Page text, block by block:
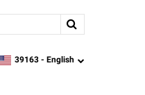
zipcode,language
39163 - English